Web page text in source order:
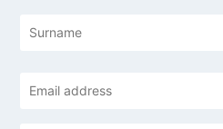
address